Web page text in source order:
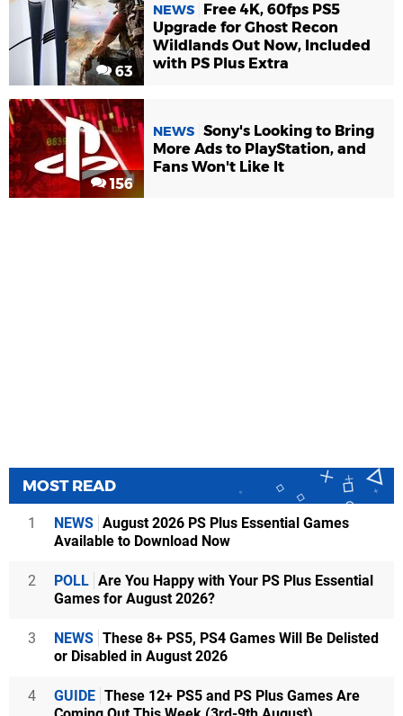
63
NEWS
Free 4K, 60fps PS5
Upgrade for Ghost Recon
Wildlands Out Now, Included
with PS Plus Extra
156
NEWS Sony's Looking to Bring
More Ads to PlayStation, and
Fans Won't Like It
MOST READ
1 NEWS August 2026 PS Plus Essential Games
Available to Download Now
2 POLL Are You Happy with Your PS Plus Essential
Games for August 2026?
3 NEWS These 8+ PS5, PS4 Games Will Be Delisted
or Disabled in August 2026
4 GUIDE These 12+ PS5 and PS Plus Games Are